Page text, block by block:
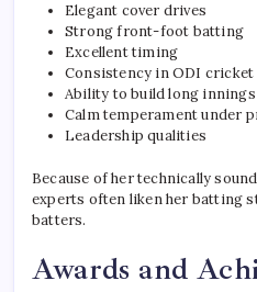
Elegant cover drives
Strong front-foot batting
Excellent timing
Consistency in ODI cricket
Ability to build long innings
Calm temperament under
Leadership qualities
Because of her technically
experts often liken her batting
batters.
Awards and